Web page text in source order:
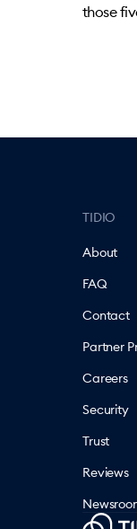
those
TIDIO
About
FAQ
Contact
Partner
Careers
Security
Trust
Reviews